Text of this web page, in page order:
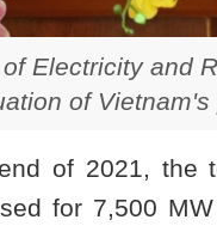
Electricity and
of Vietnam's
of 2021, the
for 7,500